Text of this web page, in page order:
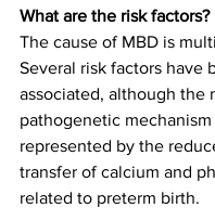
What are the risk factors?
The cause of MBD is
Several risk factors have
associated, although the
pathogenetic mechanism
represented by the
transfer of calcium and
related to preterm birth.